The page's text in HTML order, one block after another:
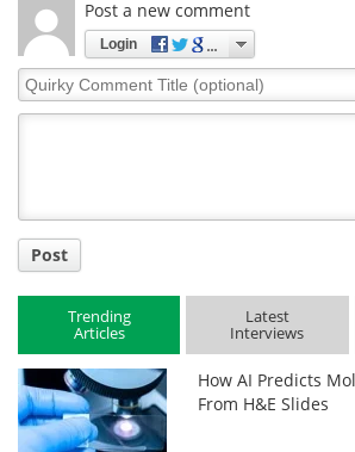
Post a new comment
Login
Quirky
Comment
Post
Trending
Articles
Latest
Interviews
How AI Predicts
From H&E Slides